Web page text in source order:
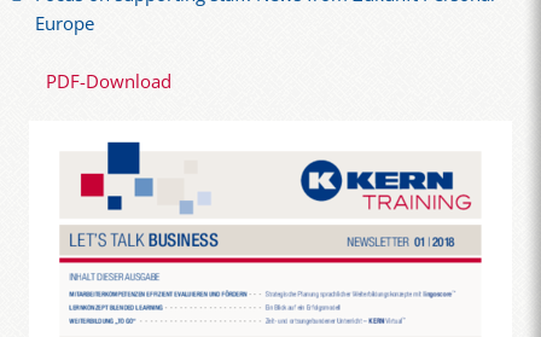
Europe
PDF-Download